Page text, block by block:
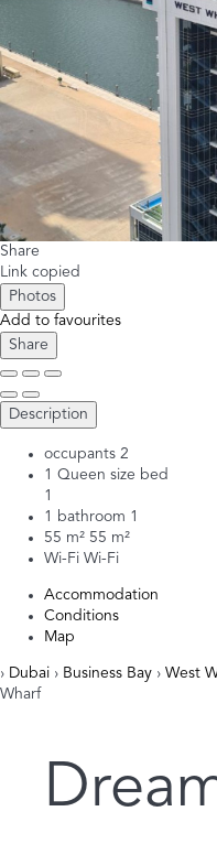
Share
Link copied
Photos
Add to favourites
Share
Description
occupants 2
1 Queen size bed
1
1 bathroom 1
55 m² 55 m²
Wi-Fi Wi-Fi
Accommodation
Conditions
Map
› Dubai › Business Bay › West
Wharf